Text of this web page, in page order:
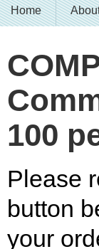
Home
100
Please
button
your